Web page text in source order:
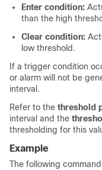
Enter condition:
than the high
Clear condition:
low threshold.
If a trigger condition
or alarm will not be
interval.
Refer to the threshold
interval and the
thresholding for this
Example
The following